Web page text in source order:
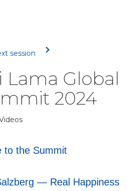
session
Lama Global
2024
to the Summit
— Real Happiness